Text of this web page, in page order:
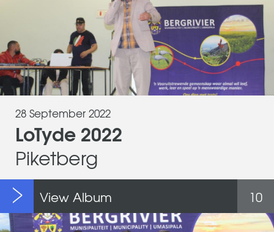
28 September 2022
LoTyde 2022
Piketberg
10
View Album